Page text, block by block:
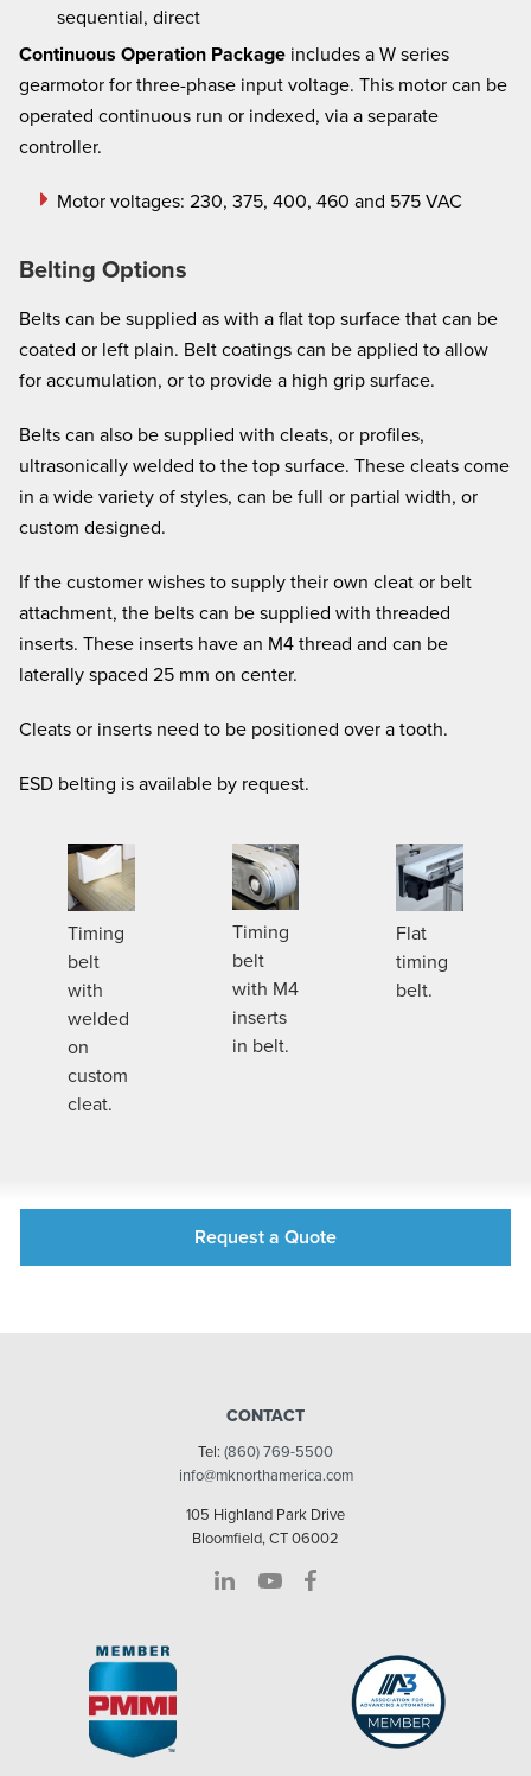
sequential, direct
Continuous Operation Package includes a W series
gearmotor for three-phase input voltage. This motor can be
operated continuous run or indexed, via a separate
controller.
Motor voltages: 230, 375, 400, 460 and 575 VAC
Belting Options
Belts can be supplied as with a flat top surface that can be
coated or left plain. Belt coatings can be applied to allow
for accumulation, or to provide a high grip surface.
Belts can also be supplied with cleats, or profiles,
ultrasonically welded to the top surface. These cleats come
in a wide variety of styles, can be full or partial width, or
custom designed.
If the customer wishes to supply their own cleat or belt
attachment, the belts can be supplied with threaded
inserts. These inserts have an M4 thread and can be
laterally spaced 25 mm on center.
Cleats or inserts need to be positioned over a tooth.
ESD belting is available by request.
Timing
belt
with
welded
on
custom
cleat.
Timing
belt
with M4
inserts
in belt.
Flat
timing
belt.
Request a Quote
CONTACT
Tel: (860) 769-5500
info@mknorthamerica.com
105 Highland Park Drive
Bloomfield, CT 06002